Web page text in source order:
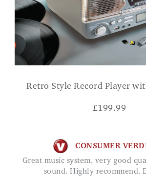
Retro Style Record Player
£199.99
CONSUMER
Great music system, very good quality with good
sound. Highly recommend.